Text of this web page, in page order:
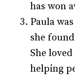
has won
Paula
she
She
helping